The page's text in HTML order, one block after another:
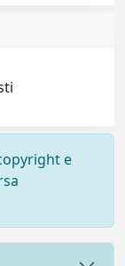
e